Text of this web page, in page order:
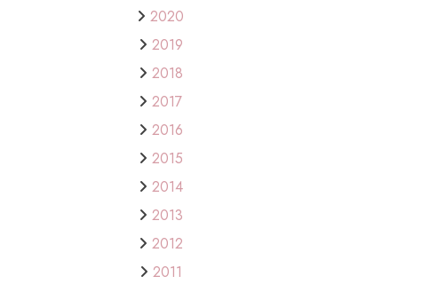
2020
2019
2018
2017
2016
2015
2014
2013
2012
2011